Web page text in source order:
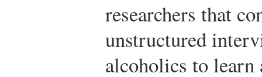
researchers that
unstructured
alcoholics to